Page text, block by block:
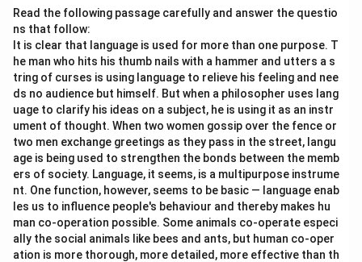
Read the following passage carefully and answer the questio
ns that follow:
It is clear that language is used for more than one purpose. T
he man who hits his thumb nails with a hammer and utters a s
tring of curses is using language to relieve his feeling and nee
ds no audience but himself. But when a philosopher uses lang
uage to clarify his ideas on a subject, he is using it as an instr
ument of thought. When two women gossip over the fence or
two men exchange greetings as they pass in the street, langu
age is being used to strengthen the bonds between the memb
ers of society. Language, it seems, is a multipurpose instrume
nt. One function, however, seems to be basic — language enab
les us to influence people's behaviour and thereby makes hu
man co-operation possible. Some animals co-operate especi
ally the social animals like bees and ants, but human co-oper
ation is more thorough, more detailed, more effective than th